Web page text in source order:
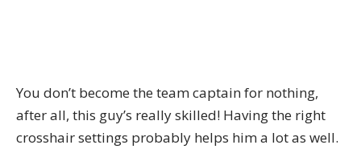
You don’t become the team captain for nothing,
after all, this guy’s really skilled! Having the right
crosshair settings probably helps him a lot as well.